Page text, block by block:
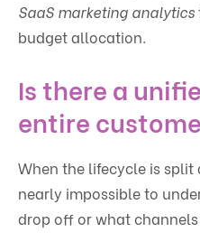
SaaS marketing analytics
budget allocation.
Is there a
entire
When the lifecycle is
nearly impossible to
drop off or what